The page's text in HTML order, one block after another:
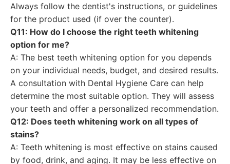
Always follow the dentist's instructions, or guidelines
for the product used (if over the counter).
Q11: How do I choose the right teeth whitening
option for me?
A: The best teeth whitening option for you depends
on your individual needs, budget, and desired results.
A consultation with Dental Hygiene Care can help
determine the most suitable option. They will assess
your teeth and offer a personalized recommendation.
Q12: Does teeth whitening work on all types of
stains?
A: Teeth whitening is most effective on stains caused
by food, drink, and aging. It may be less effective on